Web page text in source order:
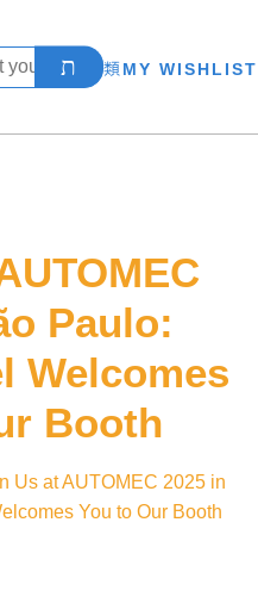
MY WISHLIST
Paulo:
Welcomes
Booth
Us at AUTOMEC 2025 in
You to Our Booth